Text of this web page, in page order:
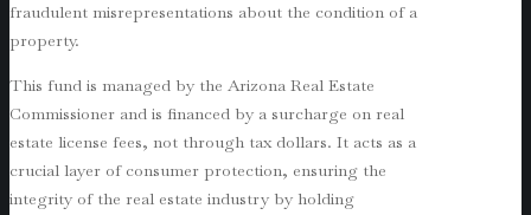
fraudulent misrepresentations about the condition of a
property.
This fund is managed by the Arizona Real Estate
Commissioner and is financed by a surcharge on real
estate license fees, not through tax dollars. It acts as a
crucial layer of consumer protection, ensuring the
integrity of the real estate industry by holding